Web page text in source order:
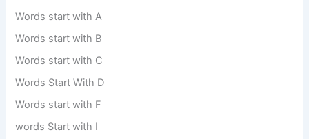
Words start with A
Words start with B
Words start with C
Words Start With D
Words start with F
words Start with I